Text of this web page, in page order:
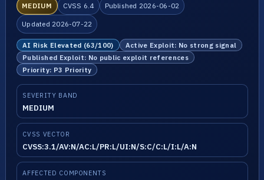
MEDIUM CVSS 6.4 Published 2026-06-02
Updated 2026-07-22
AI Risk Elevated (63/100)
Active Exploit: No strong signal
Published Exploit: No public exploit references
Priority: P3 Priority
SEVERITY BAND
MEDIUM
CVSS VECTOR
CVSS:3.1/AV:N/AC:L/PR:L/UI:N/S:C/C:L/I:L/A:N
AFFECTED COMPONENTS